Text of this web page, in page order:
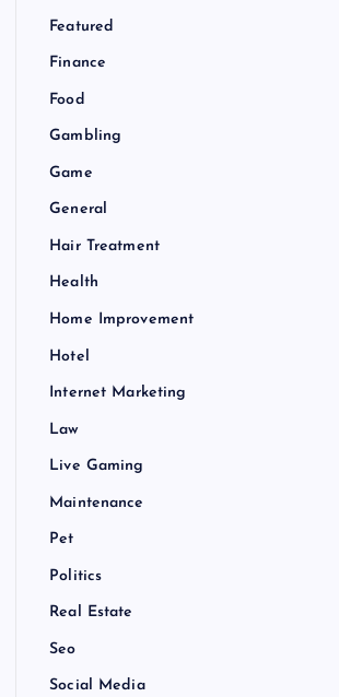
Featured
Finance
Food
Gambling
Game
General
Hair Treatment
Health
Home Improvement
Hotel
Internet Marketing
Law
Live Gaming
Maintenance
Pet
Politics
Real Estate
Seo
Social Media